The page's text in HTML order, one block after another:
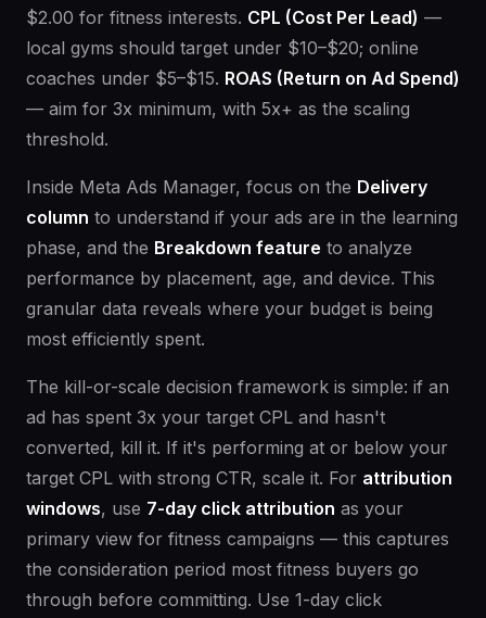
$2.00 for fitness interests. CPL (Cost Per Lead) —
local gyms should target under $10–$20; online
coaches under $5–$15. ROAS (Return on Ad Spend)
— aim for 3x minimum, with 5x+ as the scaling
threshold.
Inside Meta Ads Manager, focus on the Delivery
column to understand if your ads are in the learning
phase, and the Breakdown feature to analyze
performance by placement, age, and device. This
granular data reveals where your budget is being
most efficiently spent.
The kill-or-scale decision framework is simple: if an
ad has spent 3x your target CPL and hasn't
converted, kill it. If it's performing at or below your
target CPL with strong CTR, scale it. For attribution
windows, use 7-day click attribution as your
primary view for fitness campaigns — this captures
the consideration period most fitness buyers go
through before committing. Use 1-day click